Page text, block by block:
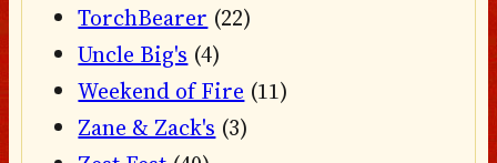
TorchBearer (22)
Uncle Big's (4)
Weekend of Fire (11)
Zane & Zack's (3)